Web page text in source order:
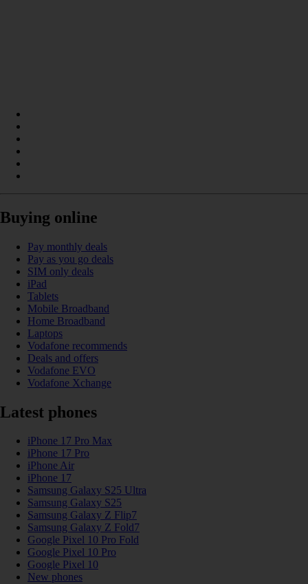
Buying online
Pay monthly deals
Pay as you go deals
SIM only deals
iPad
Tablets
Mobile Broadband
Home Broadband
Laptops
Vodafone recommends
Deals and offers
Vodafone EVO
Vodafone Xchange
Latest phones
iPhone 17 Pro Max
iPhone 17 Pro
iPhone Air
iPhone 17
Samsung Galaxy S25 Ultra
Samsung Galaxy S25
Samsung Galaxy Z Flip7
Samsung Galaxy Z Fold7
Google Pixel 10 Pro Fold
Google Pixel 10 Pro
Google Pixel 10
New phones